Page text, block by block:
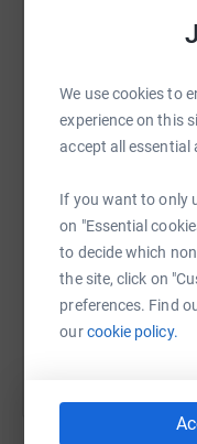
We use cookies to
experience on this
accept all essential
If you want to only
on "Essential
to decide which
the site, click on
preferences. Find
ourcookie policy.
WhatsApp
https://
You can also